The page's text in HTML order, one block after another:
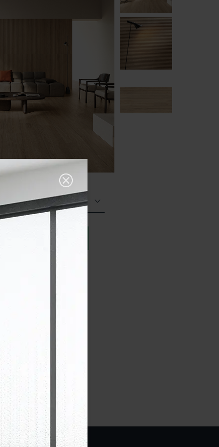
Structured